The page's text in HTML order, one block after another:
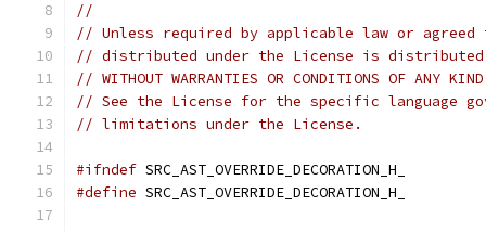
//
// Unless required by applicable law or
// distributed under the License is distributed
// WITHOUT WARRANTIES OR CONDITIONS OF
// See the License for the specific language
// limitations under the License.
#ifndef SRC_AST_OVERRIDE_DECORATION_H_
#define SRC_AST_OVERRIDE_DECORATION_H_